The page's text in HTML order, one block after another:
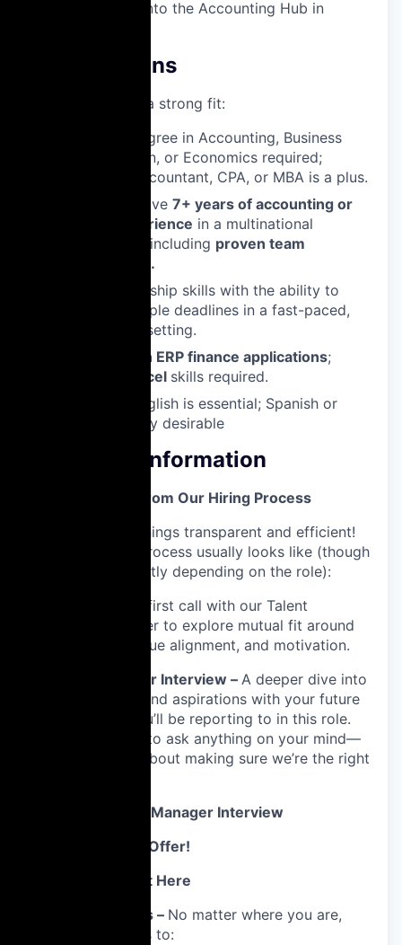
subsidiaries into the Accounting Hub in
Qualifications
What makes you a strong fit:
Bachelor’s degree in Accounting, Business
Administration, or Economics required;
Chartered Accountant, CPA, or MBA is a plus.
Ideally you have 7+ years of accounting or
finance experience in a multinational
environment, including proven team
management.
Strong leadership skills with the ability to
manage multiple deadlines in a fast-paced,
international setting.
Proficiency in ERP finance applications;
advanced Excel skills required.
Fluency in English is essential; Spanish or
Italian is highly desirable
Additional Information
What to Expect from Our Hiring Process
We like to keep things transparent and efficient!
Here’s what the process usually looks like (though
it might vary slightly depending on the role):
A first call with our Talent
Acquisition Partner to explore mutual fit around
relevant skills, value alignment, and motivation.
2️⃣ Hiring Manager Interview – A deeper dive into
your experience and aspirations with your future
manager, who you’ll be reporting to in this role.
Take this chance to ask anything on your mind—
it’s just as much about making sure we’re the right
3️⃣ Second Hiring Manager Interview
4️⃣ References & Offer!
Why You’ll Love It Here
💙 Global Benefits – No matter where you are,
you’ll have access to: